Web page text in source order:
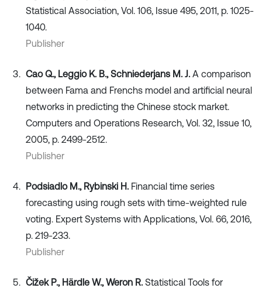
Statistical Association, Vol. 106, Issue 495, 2011, p. 1025-
1040.
Publisher
Cao Q., Leggio K. B., Schniederjans M. J. A comparison
between Fama and Frenchs model and artificial neural
networks in predicting the Chinese stock market.
Computers and Operations Research, Vol. 32, Issue 10,
2005, p. 2499-2512.
Publisher
Podsiadlo M., Rybinski H. Financial time series
forecasting using rough sets with time-weighted rule
voting. Expert Systems with Applications, Vol. 66, 2016,
p. 219-233.
Publisher
Čižek P., Härdle W., Weron R. Statistical Tools for